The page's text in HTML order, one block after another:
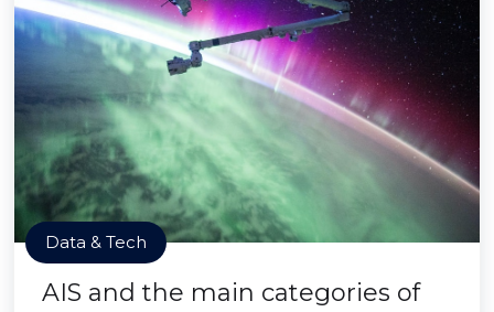
Data & Tech
AIS and the main categories of